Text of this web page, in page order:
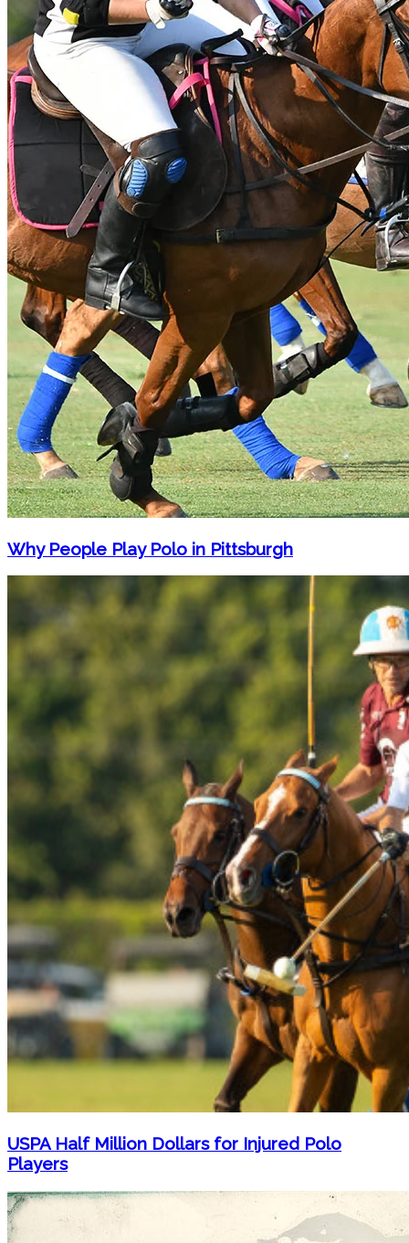
Why People Play Polo in Pittsburgh
USPA Half Million Dollars for Injured Polo
Players